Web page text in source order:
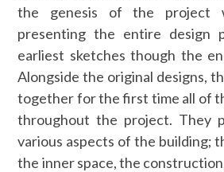
the genesis of the project
presenting the entire design
earliest sketches though the
Alongside the original designs,
together for the first time all of
throughout the project. They
various aspects of the building;
the inner space, the